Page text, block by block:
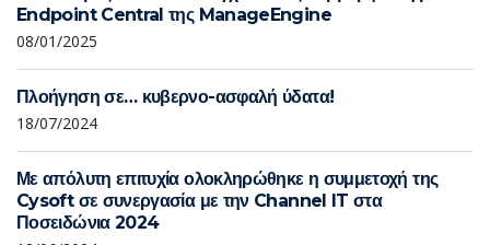
Endpoint Central της ManageEngine
08/01/2025
Πλοήγηση σε… κυβερνο-ασφαλή ύδατα!
18/07/2024
Με απόλυτη επιτυχία ολοκληρώθηκε η συμμετοχή της
Cysoft σε συνεργασία με την Channel IT στα
Ποσειδώνια 2024